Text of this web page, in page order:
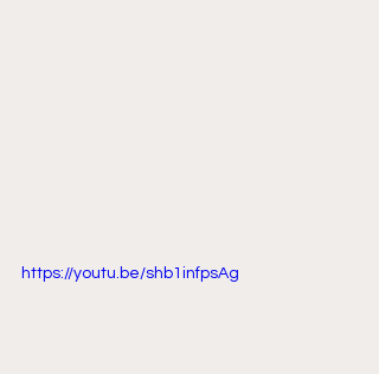
https://youtu.be/shb1infpsAg